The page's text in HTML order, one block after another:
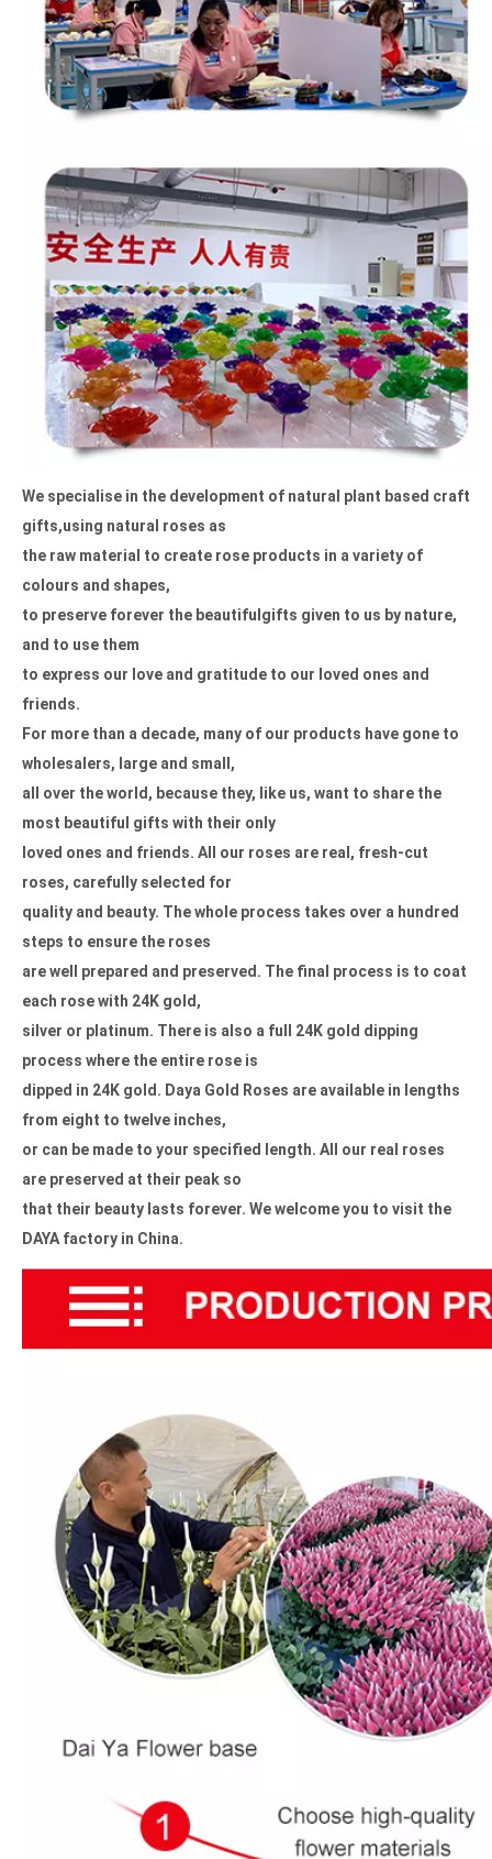
We specialise in the development of natural plant based craft
gifts,using natural roses as
the raw material to create rose products in a variety of
colours and shapes,
to preserve forever the beautiful gifts given to us by nature,
and to use them
to express our love and gratitude to our loved ones and
friends.
For more than a decade, many of our products have gone to
wholesalers, large and small,
all over the world, because they, like us, want to share the
most beautiful gifts with their only
loved ones and friends. All our roses are real, fresh-cut
roses, carefully selected for
quality and beauty. The whole process takes over a hundred
steps to ensure the roses
are well prepared and preserved. The final process is to coat
each rose with 24K gold,
silver or platinum. There is also a full 24K gold dipping
process where the entire rose is
dipped in 24K gold. Daya Gold Roses are available in lengths
from eight to twelve inches,
or can be made to your specified length. All our real roses
are preserved at their peak so
that their beauty lasts forever. We welcome you to visit the
DAYA factory in China.